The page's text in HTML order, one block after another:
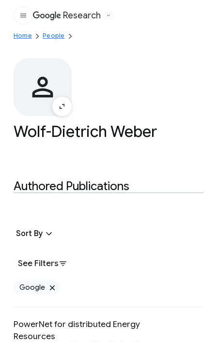
Google
Research
Home People
Wolf-Dietrich Weber
Authored Publications
See Filters
Sort By
Google
PowerNet for distributed Energy
Resources